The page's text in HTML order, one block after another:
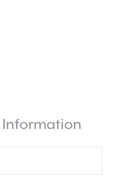
Information